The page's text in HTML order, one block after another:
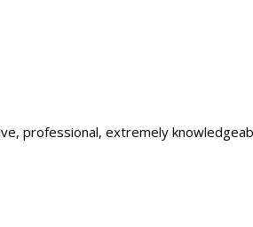
professional, extremely